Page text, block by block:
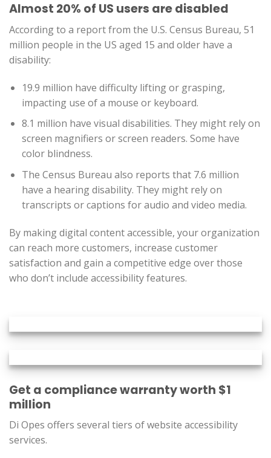
Almost 20% of US users are disabled
According to a report from the U.S. Census Bureau, 51
million people in the US aged 15 and older have a
disability:
19.9 million have difficulty lifting or grasping,
impacting use of a mouse or keyboard.
8.1 million have visual disabilities. They might rely on
screen magnifiers or screen readers. Some have
color blindness.
The Census Bureau also reports that 7.6 million
have a hearing disability. They might rely on
transcripts or captions for audio and video media.
By making digital content accessible, your organization
can reach more customers, increase customer
satisfaction and gain a competitive edge over those
who don’t include accessibility features.
Get a compliance warranty worth $1
million
Di Opes offers several tiers of website accessibility
services.